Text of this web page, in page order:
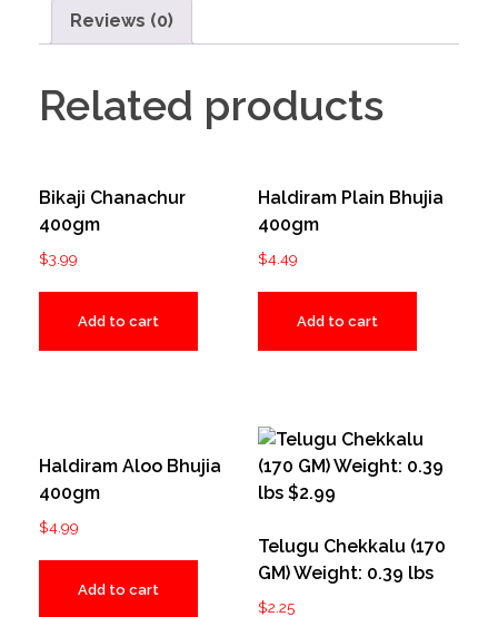
Reviews (0)
Related products
Bikaji Chanachur
400gm
$3.99
Add to cart
Haldiram Plain Bhujia
400gm
$4.49
Add to cart
Haldiram Aloo Bhujia
400gm
$4.99
Add to cart
Telugu Chekkalu (170
GM) Weight: 0.39 lbs
$2.25